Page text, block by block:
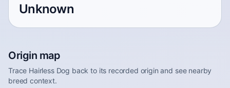
Unknown
Origin map
Trace Hairless Dog back to its recorded origin and see nearby
breed context.